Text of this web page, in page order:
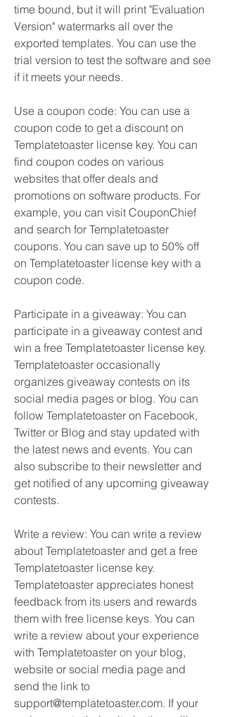
time bound, but it will print "Evaluation
Version" watermarks all over the
exported templates. You can use the
trial version to test the software and see
if it meets your needs.
Use a coupon code: You can use a
coupon code to get a discount on
Templatetoaster license key. You can
find coupon codes on various
websites that offer deals and
promotions on software products. For
example, you can visit CouponChief
and search for Templatetoaster
coupons. You can save up to 50% off
on Templatetoaster license key with a
coupon code.
Participate in a giveaway: You can
participate in a giveaway contest and
win a free Templatetoaster license key.
Templatetoaster occasionally
organizes giveaway contests on its
social media pages or blog. You can
follow Templatetoaster on Facebook,
Twitter or Blog and stay updated with
the latest news and events. You can
also subscribe to their newsletter and
get notified of any upcoming giveaway
contests.
Write a review: You can write a review
about Templatetoaster and get a free
Templatetoaster license key.
Templatetoaster appreciates honest
feedback from its users and rewards
them with free license keys. You can
write a review about your experience
with Templatetoaster on your blog,
website or social media page and
send the link to
support@templatetoaster.com. If your